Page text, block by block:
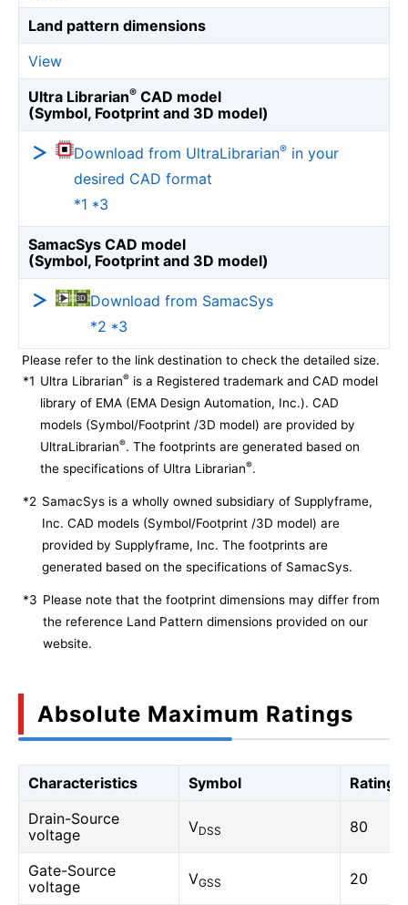
Land pattern dimensions
View
Ultra Librarian® CAD model
(Symbol, Footprint and 3D model)
Download from UltraLibrarian® in your
desired CAD format
*1 *3
SamacSys CAD model
(Symbol, Footprint and 3D model)
Download from SamacSys
*2 *3
Please refer to the link destination to check the detailed size.
*1 Ultra Librarian® is a Registered trademark and CAD model
library of EMA (EMA Design Automation, Inc.). CAD
models (Symbol/Footprint /3D model) are provided by
UltraLibrarian®. The footprints are generated based on
the specifications of Ultra Librarian®.
*2 SamacSys is a wholly owned subsidiary of Supplyframe,
Inc. CAD models (Symbol/Footprint /3D model) are
provided by Supplyframe, Inc. The footprints are
generated based on the specifications of SamacSys.
*3 Please note that the footprint dimensions may differ from
the reference Land Pattern dimensions provided on our
website.
Absolute Maximum Ratings
Characteristics Symbol
Rating
Drain-Source
voltage
VDSS 80
Gate-Source
voltage
VGSS 20